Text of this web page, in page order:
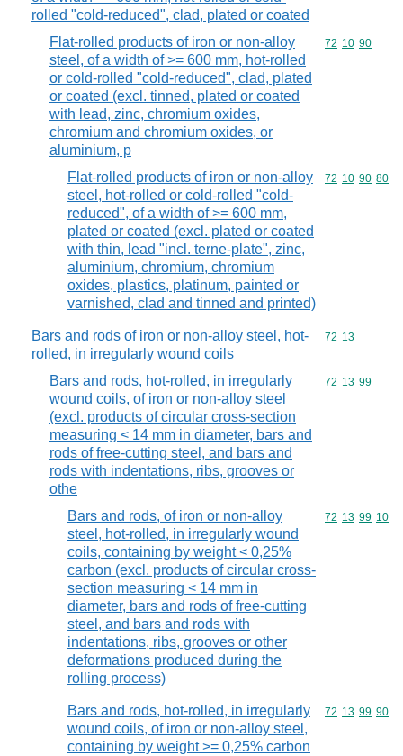
rolled "cold-reduced", clad, plated or coated
Flat-rolled products of iron or non-alloy
steel, of a width of >= 600 mm, hot-rolled
or cold-rolled "cold-reduced", clad, plated
or coated (excl. tinned, plated or coated
with lead, zinc, chromium oxides,
chromium and chromium oxides, or
aluminium, p
Commodity
72 10 90
Flat-rolled products of iron or non-alloy
steel, hot-rolled or cold-rolled "cold-
reduced", of a width of >= 600 mm,
plated or coated (excl. plated or coated
with thin, lead "incl. terne-plate", zinc,
aluminium, chromium, chromium
oxides, plastics, platinum, painted or
varnished, clad and tinned and printed)
Commodity
72 10 90 80
Bars and rods of iron or non-alloy steel, hot-
rolled, in irregularly wound coils
Commodity
72 13
Bars and rods, hot-rolled, in irregularly
wound coils, of iron or non-alloy steel
(excl. products of circular cross-section
measuring < 14 mm in diameter, bars and
rods of free-cutting steel, and bars and
rods with indentations, ribs, grooves or
othe
Commodity
72 13 99
Bars and rods, of iron or non-alloy
steel, hot-rolled, in irregularly wound
coils, containing by weight < 0,25%
carbon (excl. products of circular cross-
section measuring < 14 mm in
diameter, bars and rods of free-cutting
steel, and bars and rods with
indentations, ribs, grooves or other
deformations produced during the
rolling process)
Commodity
72 13 99 10
Bars and rods, hot-rolled, in irregularly
wound coils, of iron or non-alloy steel,
containing by weight >= 0,25% carbon
Commodity
72 13 99 90